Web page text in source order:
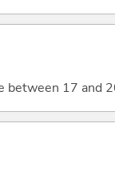
between 17 and